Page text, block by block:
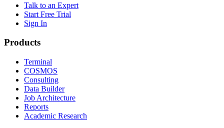
Talk to an Expert
Start Free Trial
Sign In
Products
Terminal
COSMOS
Consulting
Data Builder
Job Architecture
Reports
Academic Research